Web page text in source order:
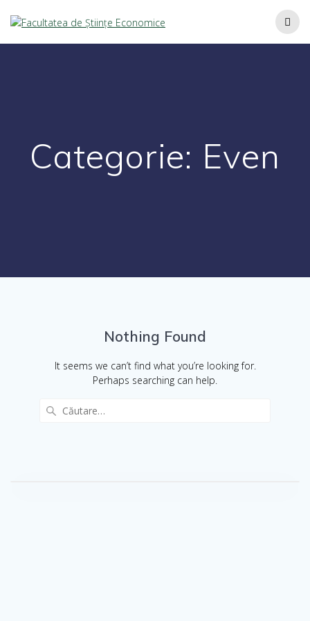
Categorie: Even
Nothing Found
It seems we can’t find what you’re looking for.
Perhaps searching can help.